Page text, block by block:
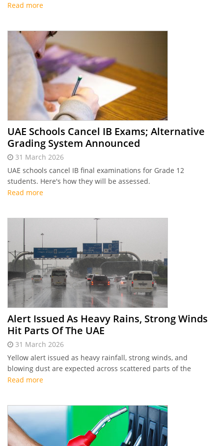
Read more
UAE Schools Cancel IB Exams; Alternative
Grading System Announced
31 March 2026
UAE schools cancel IB final examinations for Grade 12
students. Here's how they will be assessed.
Read more
Alert Issued As Heavy Rains, Strong Winds
Hit Parts Of The UAE
31 March 2026
Yellow alert issued as heavy rainfall, strong winds, and
blowing dust are expected across scattered parts of the
country.
Read more